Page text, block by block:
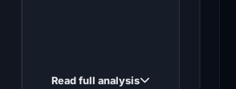
Read full analysis